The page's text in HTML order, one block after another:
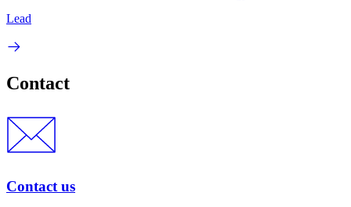
Lead
Contact
Contact us